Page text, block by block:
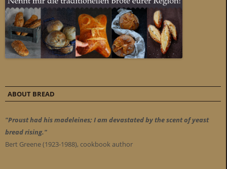
ABOUT BREAD
"Proust had his madeleines; I am devastated by the scent of yeast
bread rising."
Bert Greene (1923-1988), cookbook author